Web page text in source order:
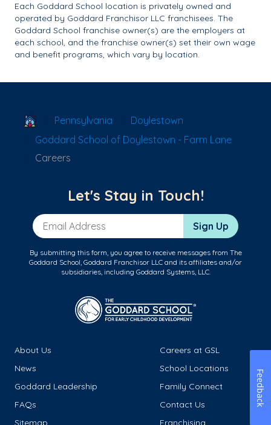
Each Goddard School location is privately owned and
operated by Goddard Franchisor LLC franchisees. The
Goddard School franchise owner(s) are the employers at
each school, and the franchise owner(s) set their own wage
and benefit programs, which vary by location.
School Locator
Pennsylvania
Doylestown
Goddard School of Doylestown - Farm Lane
Careers
Let's Stay in Touch!
Email Address Sign Up
By submitting this form, you agree to receive messages from The
Goddard School, Goddard Franchisor LLC and its affiliates and/or
subsidiaries, including Goddard Systems, LLC.
About Us
Careers at GSL
News
School Locations
Goddard Leadership
Family Connect
FAQs
Contact Us
Sitemap
Franchising
Feedback